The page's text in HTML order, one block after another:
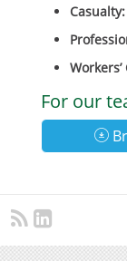
Casualty:
For our